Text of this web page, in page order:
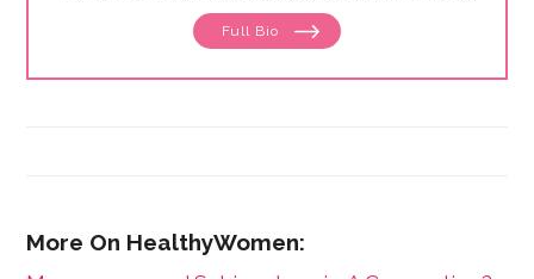
year career telling stories for clients that have ranged
from nonprofit organizations to corporations, and
Full Bio